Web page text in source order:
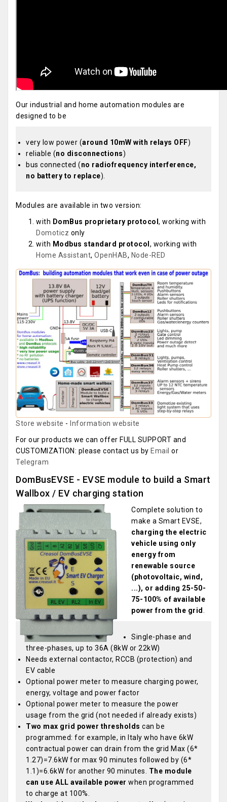
Our industrial and home automation modules are
designed to be
very low power (around 10mW with relays OFF)
reliable (no disconnections)
bus connected (no radiofrequency interference,
no battery to replace).
Modules are available in two version:
with DomBus proprietary protocol , working with
Domoticz only
with Modbus standard protocol , working with
Home Assistant, OpenHAB, Node-RED
Store website - Information website
For our products we can offer FULL SUPPORT and
CUSTOMIZATION: please contact us by Email or
Telegram
DomBusEVSE - EVSE module to build a Smart
Wallbox / EV charging station
Complete solution to
make a Smart EVSE,
charging the electric
vehicle using only
energy from
renewable source
(photovoltaic, wind,
...), or adding 25-50-
75-100% of available
power from the grid
Single-phase and
three-phases, up to 36A (8kW or 22kW)
Needs external contactor, RCCB (protection) and
EV cable
Optional power meter to measure charging power,
energy, voltage and power factor
Optional power meter to measure the power
usage from the grid (not needed if already exists)
Two max grid power thresholds can be
programmed: for example, in Italy who have 6kW
contractual power can drain from the grid Max (6*
1.27)=7.6kW for max 90 minutes followed by (6*
1.1)=6.6kW for another 90 minutes. The module
can use ALL available power when programmed
to charge at 100%.